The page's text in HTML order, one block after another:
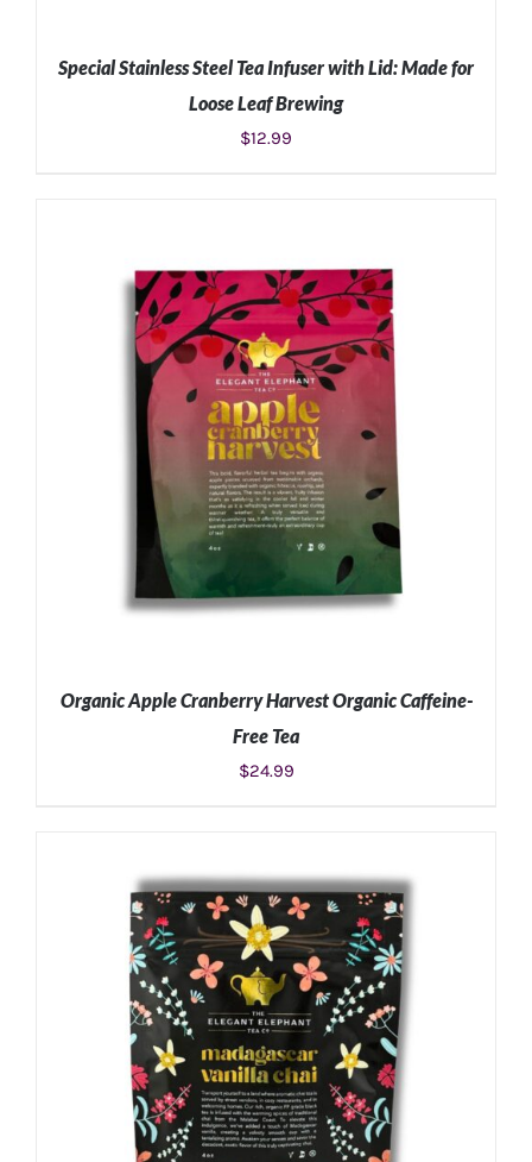
Special Stainless Steel Tea Infuser with Lid: Made for
Loose Leaf Brewing
$12.99
ADD TO CART / DETAILS
Organic Apple Cranberry Harvest Organic Caffeine-
Free Tea
$24.99